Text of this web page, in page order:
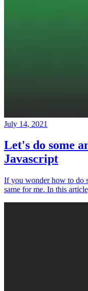
July 14, 2021
Let's do some
Javascript
If you wonder how to do
same for me. In this